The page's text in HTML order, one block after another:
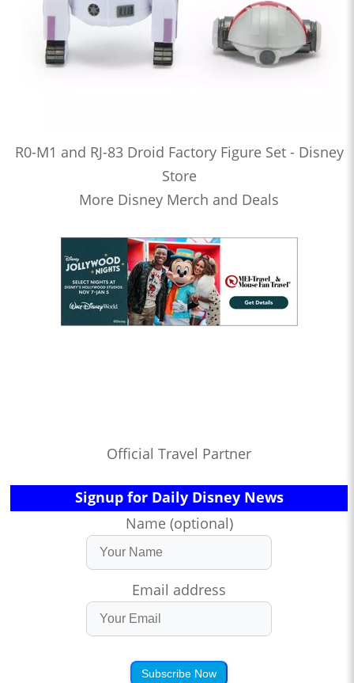
R0-M1 and RJ-83 Droid Factory Figure Set - Disney
Store
More Disney Merch and Deals
Official Travel Partner
Signup for Daily Disney News
Name (optional)
Email address
Subscribe Now